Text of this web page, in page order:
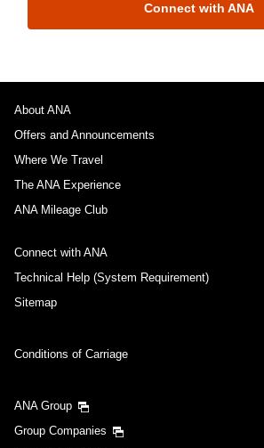
Connect with ANA
About ANA
Offers and Announcements
Where We Travel
The ANA Experience
ANA Mileage Club
Connect with ANA
Technical Help (System Requirement)
Sitemap
Conditions of Carriage
ANA Group
Group Companies